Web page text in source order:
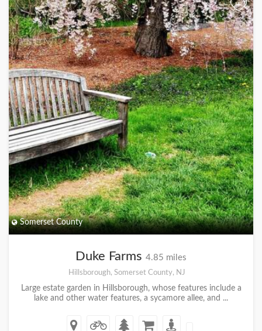
+
Somerset County
Duke Farms 4.85 miles
Hillsborough, Somerset County, NJ
Large estate garden in Hillsborough, whose features include a
lake and other water features, a sycamore allee, and ...